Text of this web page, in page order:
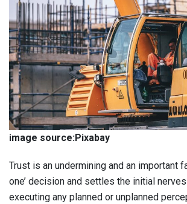
image source:Pixabay
Trust is an undermining and an important
one’ decision and settles the initial
executing any planned or unplanned